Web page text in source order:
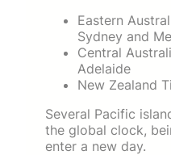
Eastern
Sydney and
Central
Adelaide
New Zealand
Several Pacific
the global clock,
enter a new day.